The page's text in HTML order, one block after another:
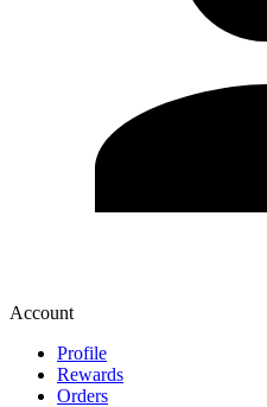
Account
Profile
Rewards
Orders